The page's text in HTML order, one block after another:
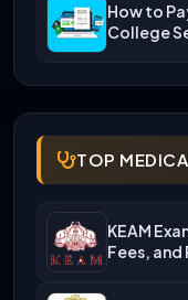
How to
College
TOP
KEAM
Fees,